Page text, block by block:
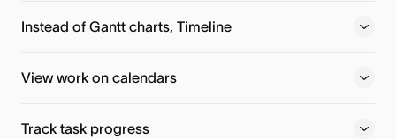
can spend less time re-thinking your roadmap and more
Instead of Gantt charts, Timeline
View work on calendars
Track task progress